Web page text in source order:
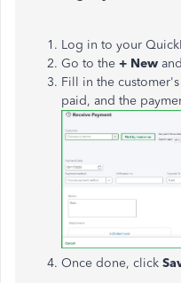
Log in to your
Go to the + New
Fill in the
paid, and the
Once done, click